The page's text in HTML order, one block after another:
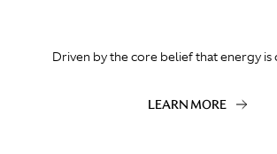
Driven by the core belief that energy
LEARN MORE